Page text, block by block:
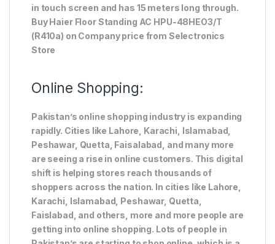
in touch screen and has 15 meters long through.
Buy Haier Floor Standing AC HPU-48HEO3/T
(R410a) on Company price from Selectronics
Store
Online Shopping:
Pakistan’s online shopping industry is expanding
rapidly. Cities like Lahore, Karachi, Islamabad,
Peshawar, Quetta, Faisalabad, and many more
are seeing a rise in online customers. This digital
shift is helping stores reach thousands of
shoppers across the nation. In cities like Lahore,
Karachi, Islamabad, Peshawar, Quetta,
Faislabad, and others, more and more people are
getting into online shopping. Lots of people in